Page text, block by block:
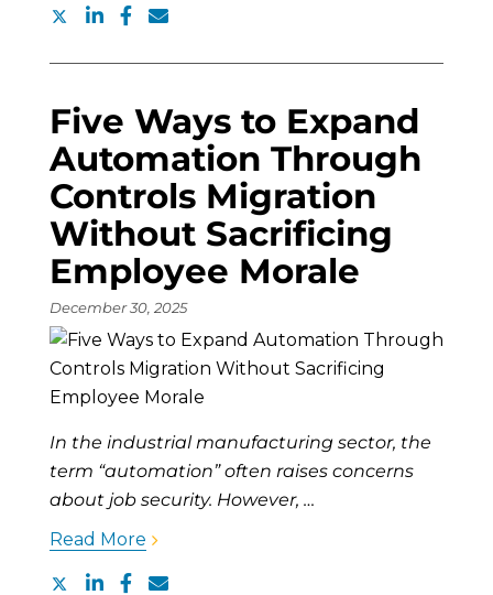
Five Ways to Expand
Automation Through
Controls Migration
Without Sacrificing
Employee Morale
December 30, 2025
In the industrial manufacturing sector, the
term “automation” often raises concerns
about job security. However, …
Read More